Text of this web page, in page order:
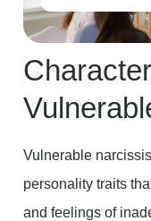
Vulnerable
personality traits
and feelings of